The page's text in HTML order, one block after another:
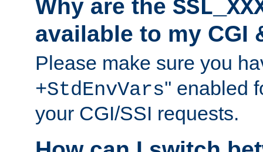
Why are the
available to my CGI
Please make sure you
+StdEnvVars'' enabled
your CGI/SSI requests.